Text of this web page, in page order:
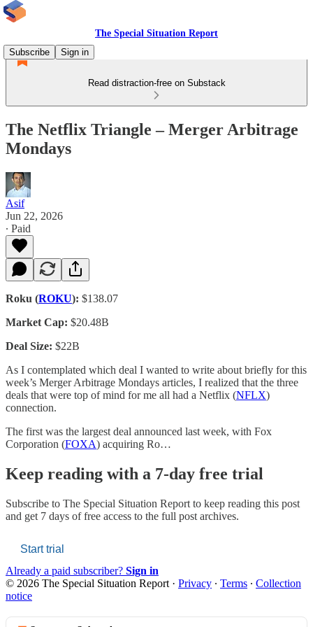
The Special Situation Report
Subscribe
Sign in
Read distraction-free on Substack
The Netflix Triangle – Merger Arbitrage
Mondays
Asif
Jun 22, 2026
∙ Paid
Roku (ROKU): $138.07
Market Cap: $20.48B
Deal Size: $22B
As I contemplated which deal I wanted to write about briefly for this
week’s Merger Arbitrage Mondays articles, I realized that the three
deals that were top of mind for me all had a Netflix (NFLX)
connection.
The first was the largest deal announced last week, with Fox
Corporation (FOXA) acquiring Ro…
Keep reading with a 7-day free trial
Subscribe to The Special Situation Report to keep reading this post
and get 7 days of free access to the full post archives.
Start trial
Already a paid subscriber? Sign in
© 2026 The Special Situation Report · Privacy ∙ Terms ∙ Collection
notice